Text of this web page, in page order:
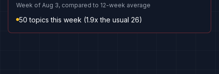
Week of Aug 3, compared to 12-week average
50 topics this week (1.9x the usual 26)